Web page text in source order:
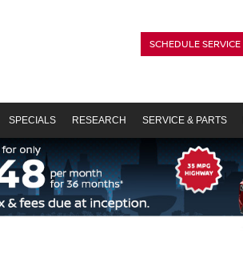
SCHEDULE SERVICE
SPECIALS RESEARCH SERVICE & PARTS